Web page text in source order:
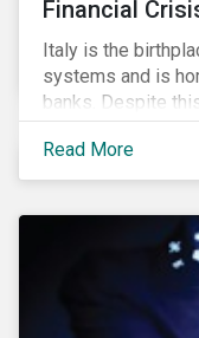
Financial
Italy is the
systems and is
banks. Despite
the past decade
loans (NPLs) is
risk. This article
financial stability
Sustainalytics’
Read More